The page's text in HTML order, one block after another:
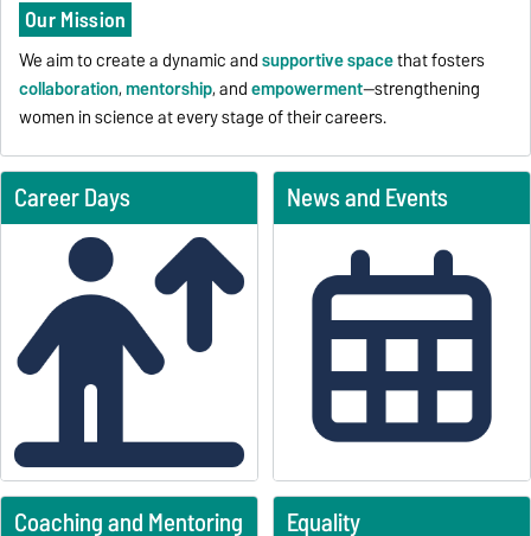
Our Mission
We aim to create a dynamic andsupportive spacethat fosters
collaboration,mentorship, andempowerment—strengthening
women in science at every stage of their careers.
Career Days News and Events
Coaching and Mentoring Equality